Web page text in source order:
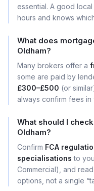
essential. A good
hours and knows
What does
Oldham?
Many brokers offer a
some are paid by
£300–£500 (or
always confirm fees
What should I
Oldham?
Confirm FCA
specialisations to
Commercial), and read
options, not a single